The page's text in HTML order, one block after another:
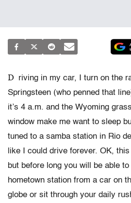
D
riving in my car, I turn on the
Springsteen (who penned that
it’s 4 a.m. and the Wyoming
window make me want to sleep
tuned to a samba station in Rio
like I could drive forever. OK,
but before long you will be able
hometown station from a car on
globe or sit through your daily